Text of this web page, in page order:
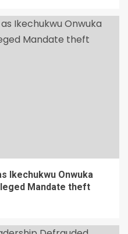
Ikechukwu Onwuka
Mandate theft